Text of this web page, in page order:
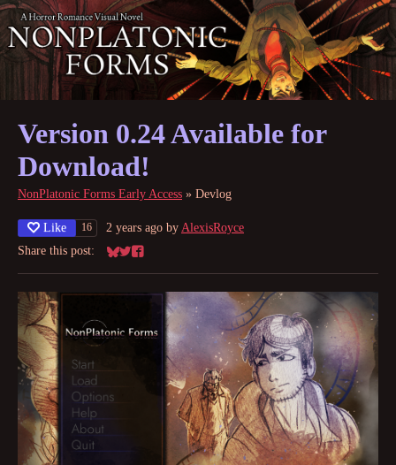
Version 0.24 Available for
Download!
NonPlatonic Forms Early Access » Devlog
Like 16 2 years ago by AlexisRoyce
Share this post:
Share on Bluesky
Share on Twitter
Share on Facebook